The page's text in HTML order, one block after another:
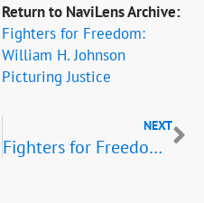
Return to NaviLens Archive:
Fighters for Freedom:
William H. Johnson
Picturing Justice
NEXT
Fighters for Freedom Listening Tour: Educators and Scientists